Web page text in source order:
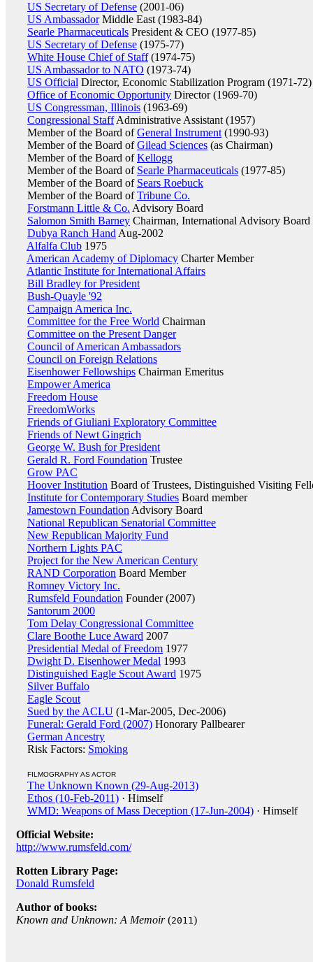
US Secretary of Defense (2001-06)
US AmbassadorMiddle East (1983-84)
Searle Pharmaceuticals President & CEO (1977-85)
US Secretary of Defense (1975-77)
White House Chief of Staff(1974-75)
US Ambassador to NATO (1973-74)
US Official Director, Economic Stabilization Program (1971-72)
Office of Economic Opportunity Director (1969-70)
US Congressman, Illinois (1963-69)
Congressional StaffAdministrative Assistant (1957)
Member of the Board ofGeneral Instrument (1990-93)
Member of the Board ofGilead Sciences (as Chairman)
Member of the Board ofKellogg
Member of the Board of Searle Pharmaceuticals (1977-85)
Member of the Board of Sears Roebuck
Member of the Board ofTribune Co.
Forstmann Little & Co. Advisory Board
Salomon Smith Barney Chairman, International Advisory
Dubya Ranch Hand Aug-2002
Alfalfa Club 1975
American Academy of Diplomacy Charter Member
Atlantic Institute for International Affairs
Bill Bradley for President
Bush-Quayle '92
Campaign America Inc.
Committee for the Free World Chairman
Committee on the Present Danger
Council of American Ambassadors
Council on Foreign Relations
Eisenhower Fellowships Chairman Emeritus
Empower America
Freedom House
FreedomWorks
Friends of Giuliani Exploratory Committee
Friends of Newt Gingrich
George W. Bush for President
Gerald R. Ford Foundation Trustee
Grow PAC
Hoover Institution Board of Trustees, Distinguished Visiting
Institute for Contemporary Studies Board member
Jamestown Foundation Advisory Board
National Republican Senatorial Committee
New Republican Majority Fund
Northern Lights PAC
Project for the New American Century
RAND Corporation Board Member
Romney Victory Inc.
Rumsfeld Foundation Founder (2007)
Santorum 2000
Tom Delay Congressional Committee
Clare Boothe Luce Award 2007
Presidential Medal of Freedom 1977
Dwight D. Eisenhower Medal 1993
Distinguished Eagle Scout Award 1975
Silver Buffalo
Eagle Scout
Sued by the ACLU (1-Mar-2005, Dec-2006)
Funeral: Gerald Ford (2007) Honorary Pallbearer
German Ancestry
Risk Factors: Smoking
FILMOGRAPHY AS ACTOR
The Unknown Known (29-Aug-2013)
Ethos (10-Feb-2011) · Himself
WMD: Weapons of Mass Deception (17-Jun-2004) · Himself
Official Website:
http://www.rumsfeld.com/
Rotten Library Page:
Donald Rumsfeld
Author of books:
Known and Unknown: A Memoir(2011)